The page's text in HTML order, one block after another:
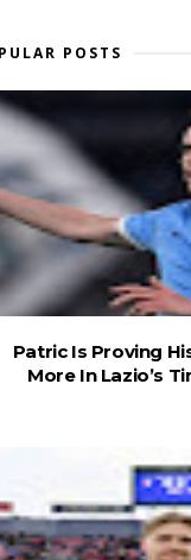
POSTS
Patric Is Proving
More In Lazio’s